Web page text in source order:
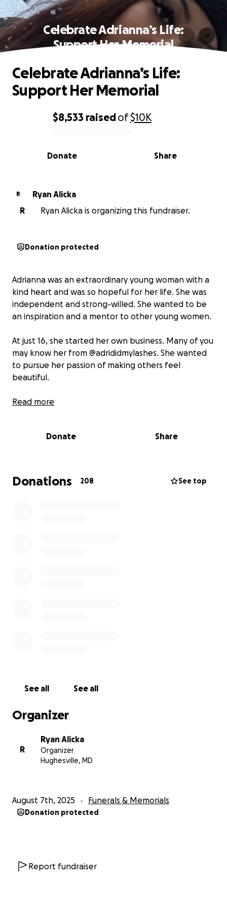
Celebrate Adrianna’s Life:
Support Her Memorial
0% complete
$8,533 raisedof$10K
Share
Donate
Celebrate Adrianna’s Life:
Support Her Memorial
R
Ryan Alicka
R
Ryan Alicka is organizing this fundraiser.
Donation protected
Adrianna was an extraordinary young woman with a
kind heart and was so hopeful for her life. She was
independent and strong-willed. She wanted to be
an inspiration and a mentor to other young women.
At just 16, she started her own business. Many of you
may know her from @adrididmylashes. She wanted
to pursue her passion of making others feel
beautiful.
She always saw the bright in the dark and would
The Alicka Family is completely devastated and has
Read more
Donate Share
Donations 208 See top
See all See all
Organizer
R
Ryan Alicka
Organizer
Hughesville, MD
August 7th, 2025 Funerals & Memorials
Donation protected
Report fundraiser